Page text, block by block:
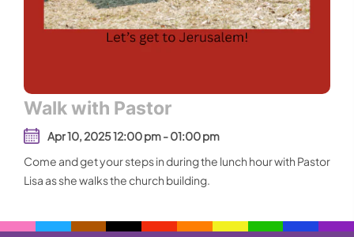
Walk with Pastor
Apr 10, 2025 12:00 pm - 01:00 pm
Come and get your steps in during the lunch hour with Pastor
Lisa as she walks the church building.